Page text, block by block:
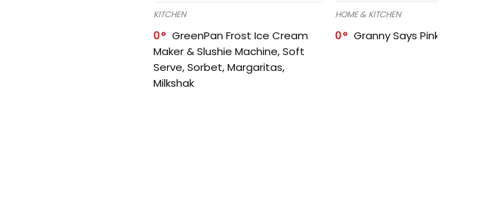
KITCHEN
0
GreenPan Frost Ice Cream
Maker & Slushie Machine, Soft
Serve, Sorbet, Margaritas,
Milkshak
HOME & KITCHEN
0 Granny Says Pink